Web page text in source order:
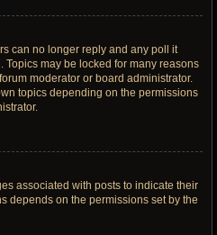
can no longer reply and any poll it
may be locked for many reasons
moderator or board administrator.
topics depending on the permissions
associated with posts to indicate their
depends on the permissions set by the